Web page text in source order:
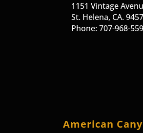
1151 Vintage
St. Helena, CA.
Phone: 707-968-
American